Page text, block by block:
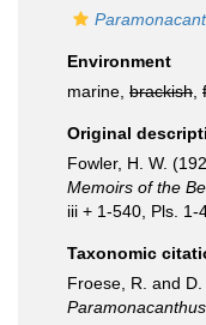
Environment
marine, brackish
Original
Fowler, H. W.
Memoirs of the
iii + 1-540, Pls. 1-
Taxonomic
Froese, R. and